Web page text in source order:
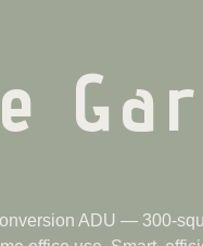
ADU — 300-